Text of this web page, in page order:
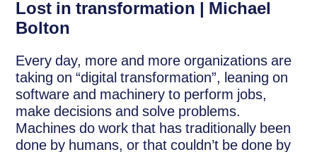
Lost in transformation | Michael
Bolton
Every day, more and more organizations are
taking on “digital transformation”, leaning on
software and machinery to perform jobs,
make decisions and solve problems.
Machines do work that has traditionally been
done by humans, or that couldn’t be done by